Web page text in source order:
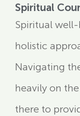
Spiritual
Spiritual
holistic
Navigating
heavily on
there to